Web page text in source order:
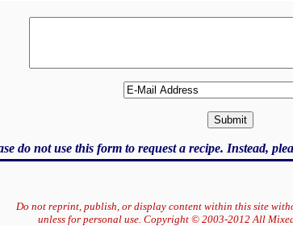
do not use this form to request a recipe. Instead,
Do not reprint, publish, or display content within this site
unless for personal use. Copyright © 2003-2012 All